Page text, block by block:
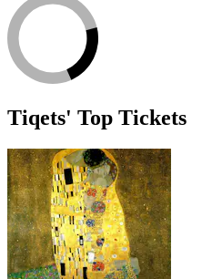
Tiqets' Top Tickets